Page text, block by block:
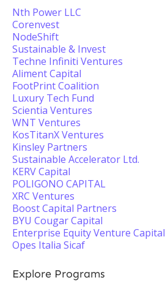
Nth Power LLC
Corenvest
NodeShift
Sustainable & Invest
Techne Infiniti Ventures
Aliment Capital
FootPrint Coalition
Luxury Tech Fund
Scientia Ventures
WNT Ventures
KosTitanX Ventures
Kinsley Partners
Sustainable Accelerator Ltd.
KERV Capital
POLIGONO CAPITAL
XRC Ventures
Boost Capital Partners
BYU Cougar Capital
Enterprise Equity Venture Capital
Opes Italia Sicaf
Explore Programs